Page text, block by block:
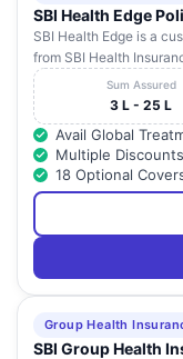
SBI Health Edge
SBI Health Edge is a
from SBI Health
Sum Assured
3 L - 25 L
Avail Global
Multiple Discounts
18 Optional
Group Health
SBI Group Health